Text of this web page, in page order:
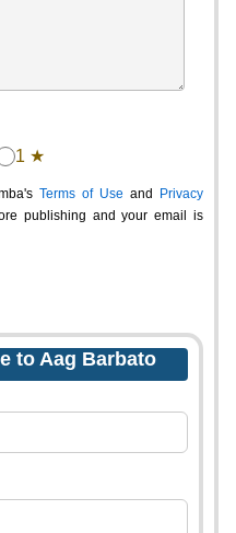
1 ★
Terms of Use and
Privacy
publishing and your email is
to Aag Barbato